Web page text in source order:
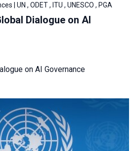
| UN , ODET , ITU , UNESCO , PGA
Dialogue on AI
on AI Governance